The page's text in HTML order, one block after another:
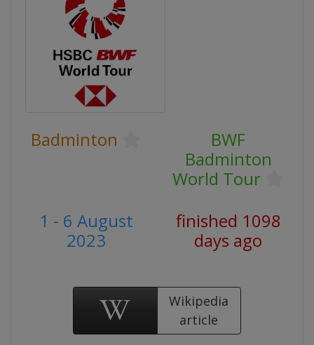
Badminton
BWF
Badminton
World Tour
1 - 6 August
2023
finished 1098
days ago
Wikipedia
article